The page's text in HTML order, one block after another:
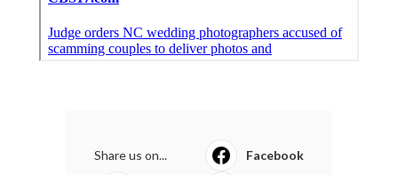
Share us on... Facebook